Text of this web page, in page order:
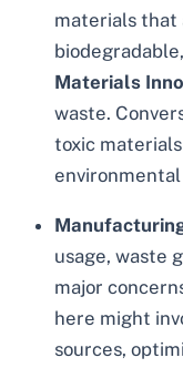
materials that
Materials
waste.
toxic
usage, waste
major
here might
sources,